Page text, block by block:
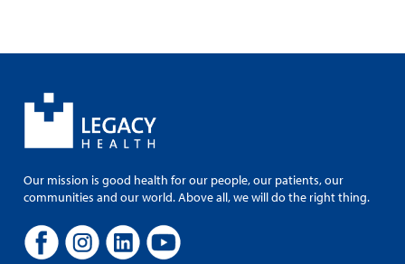
Our mission is good health for our people, our patients, our
communities and our world. Above all, we will do the right thing.